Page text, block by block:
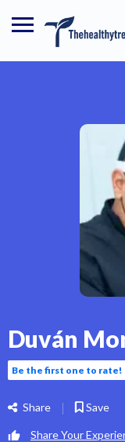
Duván
Be the first one to rate!
Share Save
Share Your